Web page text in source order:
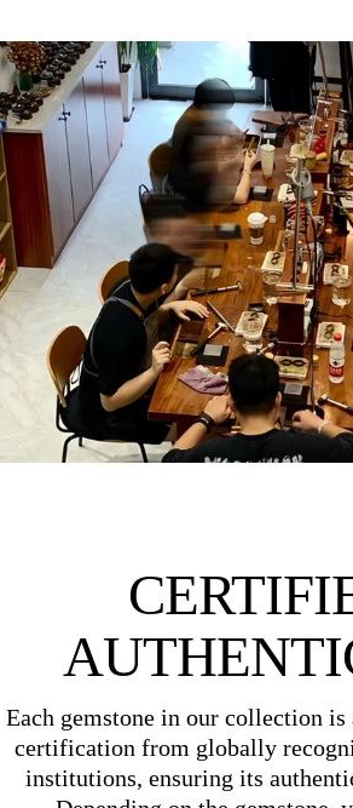
Each gemstone in our collection is
certification from globally
institutions, ensuring its